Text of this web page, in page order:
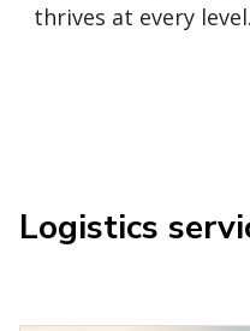
thrives at every level.
Logistics